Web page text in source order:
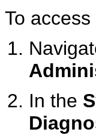
To
In the